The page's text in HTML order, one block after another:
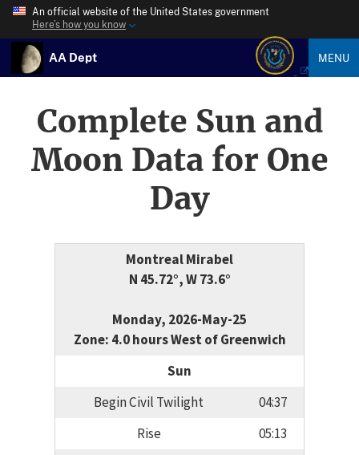
An official website of the United States government
Here’s how you know
AA Dept MENU
Complete Sun and
Moon Data for One
Day
Montreal Mirabel
N 45.72°, W 73.6°
Monday, 2026-May-25
Zone: 4.0 hours West of Greenwich
Sun
Begin Civil Twilight
04:37
Rise
05:13